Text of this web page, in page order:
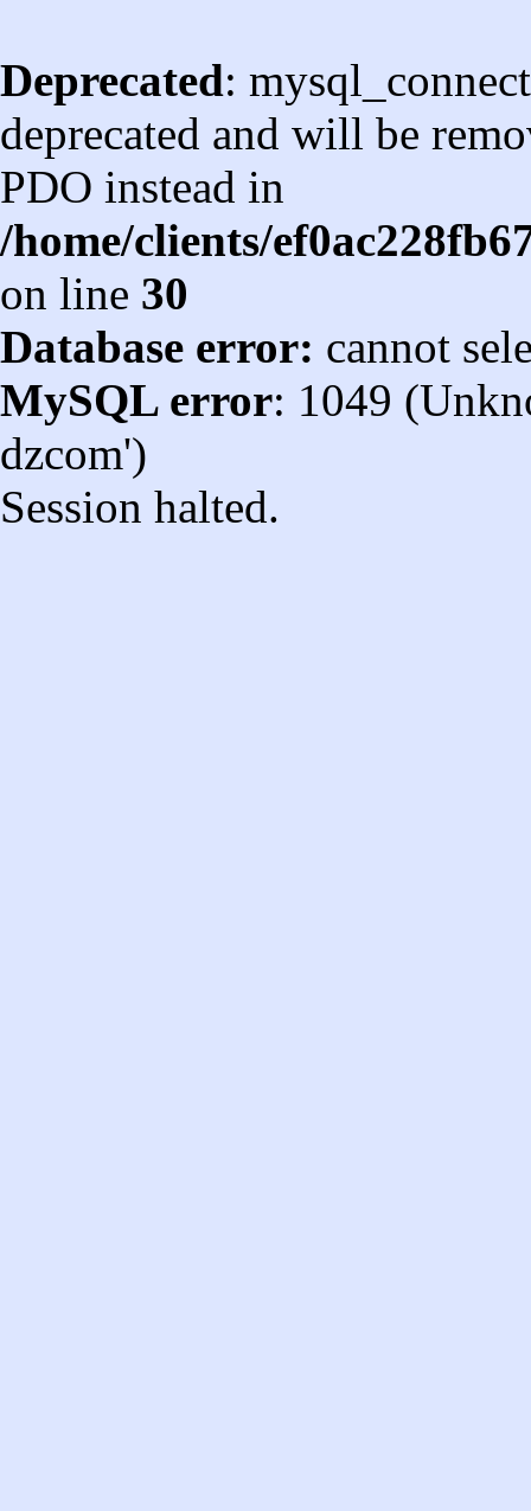
Deprecated:
deprecated and will be
PDO instead in
/home/clients/
on line 30
Database error: cannot
MySQL error: 1049
dzcom')
Session halted.